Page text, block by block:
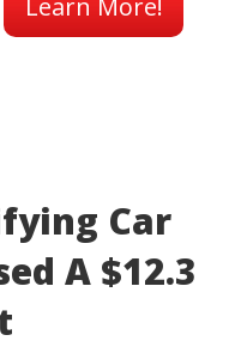
Learn More!
Car
A $12.3